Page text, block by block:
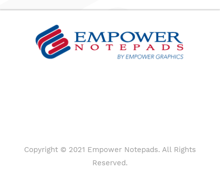
Copyright © 2021 Empower Notepads. All Rights
Reserved.